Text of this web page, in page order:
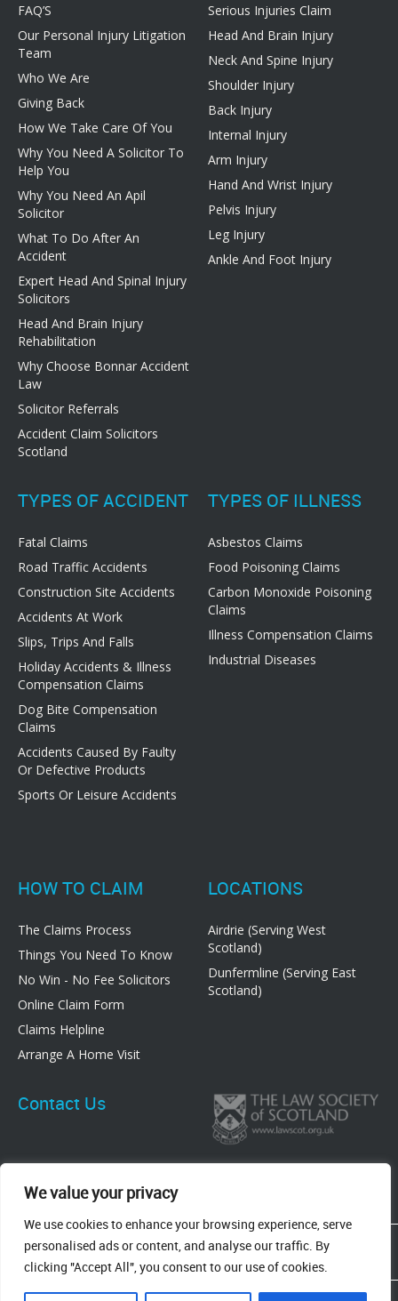
We value your privacy
We use cookies to enhance your browsing experience, serve
personalised ads or content, and analyse our traffic. By
clicking "Accept All", you consent to our use of cookies.
FAQ’S
Our Personal Injury Litigation
Team
Who We Are
Giving Back
How We Take Care Of You
Why You Need A Solicitor To
Help You
Why You Need An Apil
Solicitor
What To Do After An
Accident
Expert Head And Spinal Injury
Solicitors
Head And Brain Injury
Rehabilitation
Why Choose Bonnar Accident
Law
Solicitor Referrals
Accident Claim Solicitors
Scotland
Serious Injuries Claim
Head And Brain Injury
Neck And Spine Injury
Shoulder Injury
Back Injury
Internal Injury
Arm Injury
Hand And Wrist Injury
Pelvis Injury
Leg Injury
Ankle And Foot Injury
TYPES OF ACCIDENT
Fatal Claims
Road Traffic Accidents
Construction Site Accidents
Accidents At Work
Slips, Trips And Falls
Holiday Accidents & Illness
Compensation Claims
Dog Bite Compensation
Claims
Accidents Caused By Faulty
Or Defective Products
Sports Or Leisure Accidents
TYPES OF ILLNESS
Asbestos Claims
Food Poisoning Claims
Carbon Monoxide Poisoning
Claims
Illness Compensation Claims
Industrial Diseases
HOW TO CLAIM
The Claims Process
Things You Need To Know
No Win - No Fee Solicitors
Online Claim Form
Claims Helpline
Arrange A Home Visit
LOCATIONS
Airdrie (Serving West
Scotland)
Dunfermline (Serving East
Scotland)
Contact Us
83 Graham Street, Airdrie, ML6 6DE
8 New Row, Dunfermline, KY12 7EF